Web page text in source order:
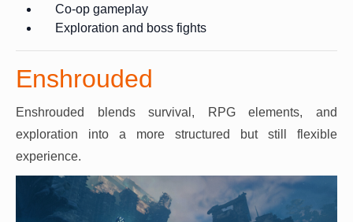
Co-op gameplay
Exploration and boss fights
Enshrouded
Enshrouded blends survival, RPG elements, and
exploration into a more structured but still flexible
experience.